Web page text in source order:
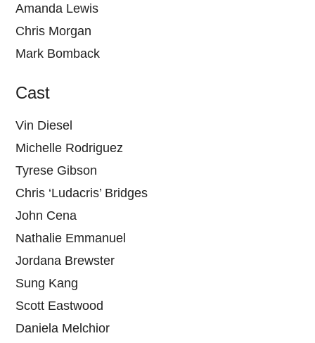
Amanda Lewis
Chris Morgan
Mark Bomback
Cast
Vin Diesel
Michelle Rodriguez
Tyrese Gibson
Chris ‘Ludacris’ Bridges
John Cena
Nathalie Emmanuel
Jordana Brewster
Sung Kang
Scott Eastwood
Daniela Melchior